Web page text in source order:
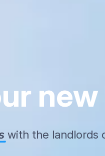
new
with the landlords